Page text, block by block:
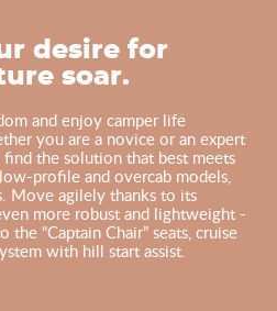
desire for
soar.
and enjoy camper life
you are a novice or an expert
the solution that best meets
profile and overcab models,
Move agilely thanks to its
more robust and lightweight -
“Captain Chair” seats, cruise
with hill start assist.